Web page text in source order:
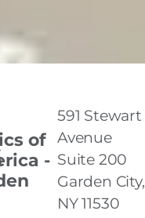
of
-
591 Stewart
Avenue
Suite 200
Garden City,
NY 11530